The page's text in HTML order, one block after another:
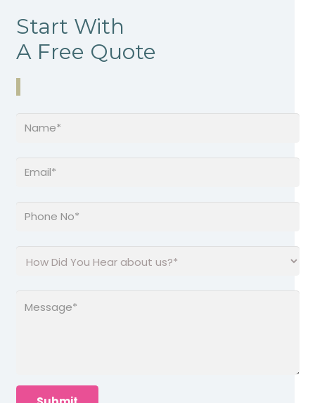
Start With
A Free Quote